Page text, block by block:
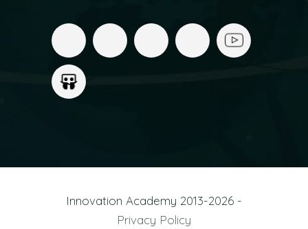
Innovation Academy 2013-2026 -
Privacy Policy